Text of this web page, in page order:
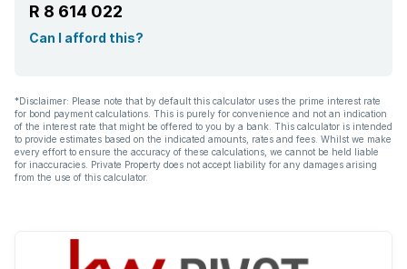
R 8 614 022
Can I afford this?
*Disclaimer: Please note that by default this calculator uses the prime interest rate
for bond payment calculations. This is purely for convenience and not an indication
of the interest rate that might be offered to you by a bank. This calculator is intended
to provide estimates based on the indicated amounts, rates and fees. Whilst we make
every effort to ensure the accuracy of these calculations, we cannot be held liable
for inaccuracies. Private Property does not accept liability for any damages arising
from the use of this calculator.